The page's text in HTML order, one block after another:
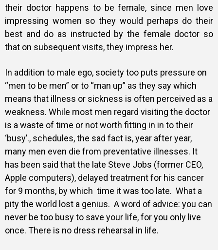
their doctor happens to be female, since men love
impressing women so they would perhaps do their
best and do as instructed by the female doctor so
that on subsequent visits, they impress her.
In addition to male ego, society too puts pressure on
“men to be men” or to “man up” as they say which
means that illness or sickness is often perceived as a
weakness. While most men regard visiting the doctor
is a waste of time or not worth fitting in in to their
‘busy’., schedules, the sad fact is, year after year,
many men even die from preventative illnesses. It
has been said that the late Steve Jobs (former CEO,
Apple computers), delayed treatment for his cancer
for 9 months, by which time it was too late. What a
pity the world lost a genius. A word of advice: you can
never be too busy to save your life, for you only live
once. There is no dress rehearsal in life.